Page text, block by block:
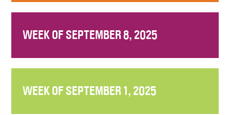
WEEK OF SEPTEMBER 8, 2025
WEEK OF SEPTEMBER 1, 2025